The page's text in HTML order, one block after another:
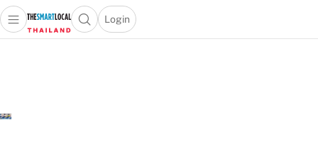
Open main menuOpen search popup
Login
menu